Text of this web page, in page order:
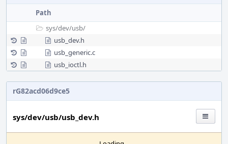
Path
sys/dev/usb/
usb_dev.h
usb_generic.c
usb_ioctl.h
rG82acd06d9ce5
sys/dev/usb/usb_dev.h